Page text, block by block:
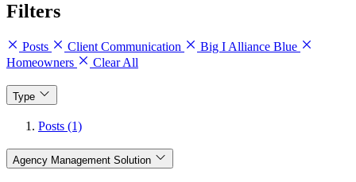
Filters
Posts Client Communication
Big I Alliance Blue
Homeowners
Clear All
Type
Posts (1)
Agency Management Solution